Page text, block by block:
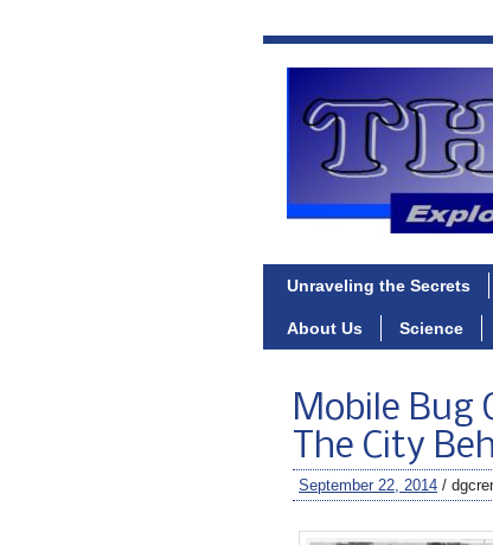
Unraveling the Secrets
About Us Science
Mobile Bug
The City
September 22, 2014 /